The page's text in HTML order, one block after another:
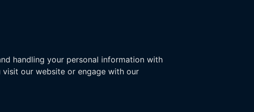
handling your personal information with
our website or engage with our